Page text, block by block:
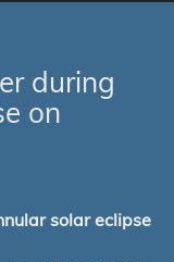
during
on
solar eclipse